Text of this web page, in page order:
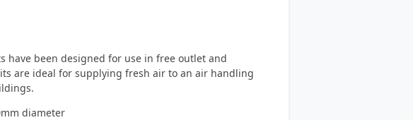
have been designed for use in free outlet and
are ideal for supplying fresh air to an air handling
diameter